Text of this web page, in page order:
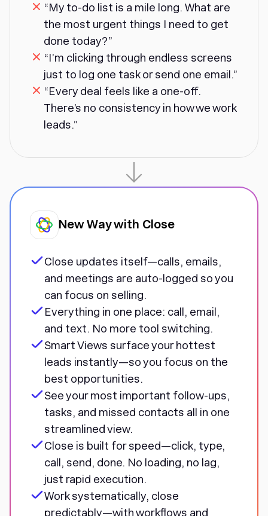
“My to-do list is a mile long. What are
the most urgent things I need to get
done today?”
“I’m clicking through endless screens
just to log one task or send one email.”
“Every deal feels like a one-off.
There’s no consistency in how we work
leads.”
New Way with Close
Close updates itself—calls, emails,
and meetings are auto-logged so you
can focus on selling.
Everything in one place: call, email,
and text. No more tool switching.
Smart Views surface your hottest
leads instantly—so you focus on the
best opportunities.
See your most important follow-ups,
tasks, and missed contacts all in one
streamlined view.
Close is built for speed—click, type,
call, send, done. No loading, no lag,
just rapid execution.
Work systematically, close
predictably—with workflows and